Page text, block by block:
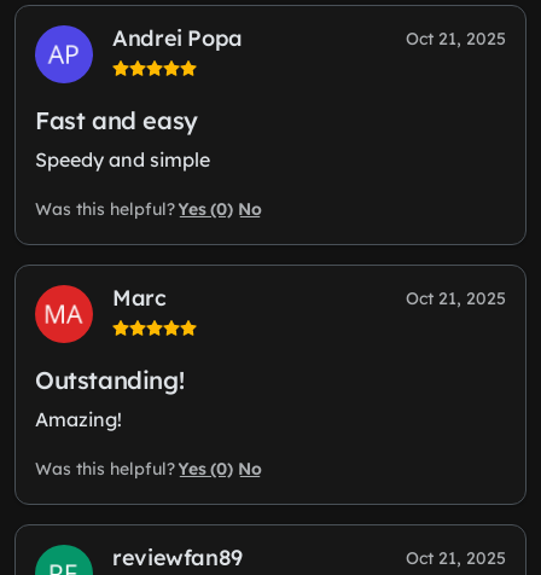
Andrei Popa Oct 21, 2025
Fast and easy
Speedy and simple
Was this helpful?Yes (0) No
Marc Oct 21, 2025
Outstanding!
Amazing!
Was this helpful?Yes (0) No
reviewfan89 Oct 21, 2025